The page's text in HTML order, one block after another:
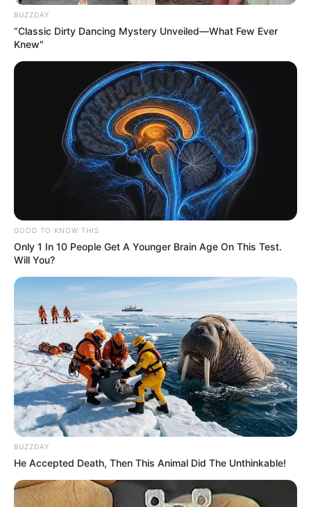
BUZZDAY
“Classic Dirty Dancing Mystery Unveiled—What Few Ever
Knew"
GOOD TO KNOW THIS
Only 1 In 10 People Get A Younger Brain Age On This Test.
Will You?
BUZZDAY
He Accepted Death, Then This Animal Did The Unthinkable!